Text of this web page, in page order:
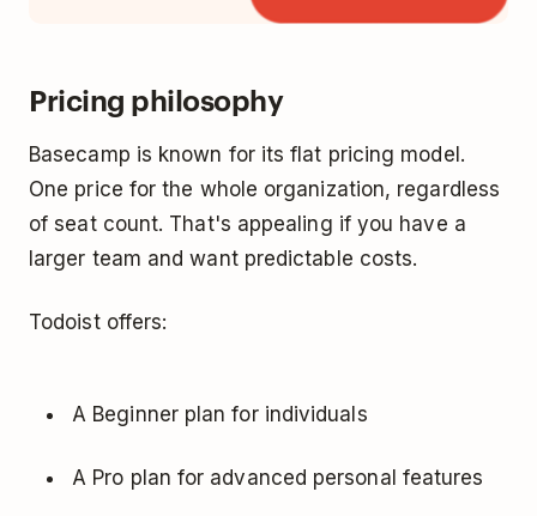
Pricing philosophy
Basecamp is known for its flat pricing model.
One price for the whole organization, regardless
of seat count. That's appealing if you have a
larger team and want predictable costs.
Todoist offers:
A Beginner plan for individuals
A Pro plan for advanced personal features